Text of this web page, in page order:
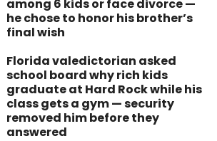
among 6 kids or face divorce —
he chose to honor his brother’s
final wish
Florida valedictorian asked
school board why rich kids
graduate at Hard Rock while his
class gets a gym — security
removed him before they
answered